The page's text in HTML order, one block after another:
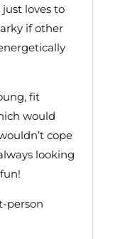
loves to
if other
fit
would
cope
looking
person